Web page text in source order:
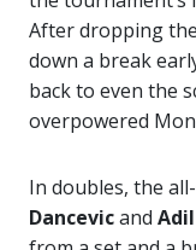
After dropping
down a break
back to even the
overpowered
In doubles, the
Dancevicand